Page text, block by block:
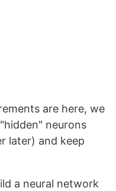
are here, we
neurons
later) and keep
a neural network